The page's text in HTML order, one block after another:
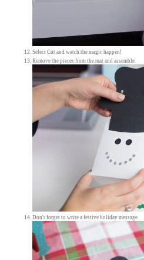
Select Cut and watch the magic happen!
Remove the pieces from the mat and assemble.
Don't forget to write a festive holiday message.